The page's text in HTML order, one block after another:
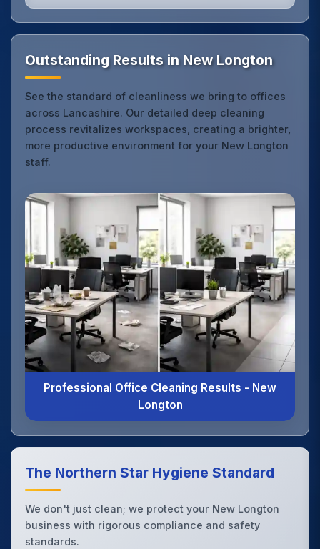
Outstanding Results in New Longton
See the standard of cleanliness we bring to offices
across Lancashire. Our detailed deep cleaning
process revitalizes workspaces, creating a brighter,
more productive environment for your New Longton
staff.
Professional Office Cleaning Results - New
Longton
The Northern Star Hygiene Standard
We don't just clean; we protect your New Longton
business with rigorous compliance and safety
standards.